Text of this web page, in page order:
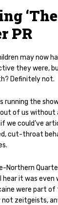
PR
may now
they were,
Definitely not.
running the
of us without
we could’ve
cut-throat
Northern
it was
were part of
zeitgeists,